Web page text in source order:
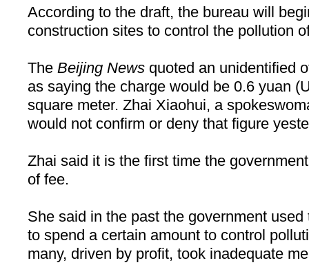
According to the draft, the bureau will
construction sites to control the pollution
The Beijing News quoted an unidentified
as saying the charge would be 0.6 yuan
square meter. Zhai Xiaohui, a
would not confirm or deny that figure
Zhai said it is the first time the
of fee.
She said in the past the government
to spend a certain amount to control
many, driven by profit, took inadequate